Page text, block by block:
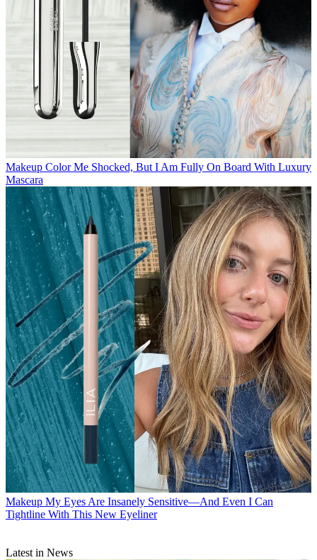
Makeup Color Me Shocked, But I Am Fully On Board With Luxury
Mascara
Makeup My Eyes Are Insanely Sensitive—And Even I Can
Tightline With This New Eyeliner
Latest in News